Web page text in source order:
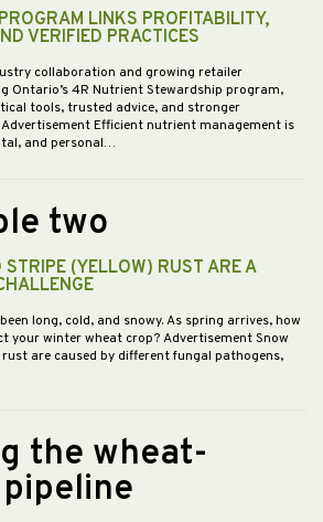
LINKS PROFITABILITY,
VERIFIED PRACTICES
collaboration and growing retailer
Ontario’s 4R Nutrient Stewardship program,
tools, trusted advice, and stronger
Efficient nutrient management is
and personal…
two
(YELLOW) RUST ARE A
long, cold, and snowy. As spring arrives, how
your winter wheat crop? Advertisement Snow
are caused by different fungal pathogens,
the wheat-